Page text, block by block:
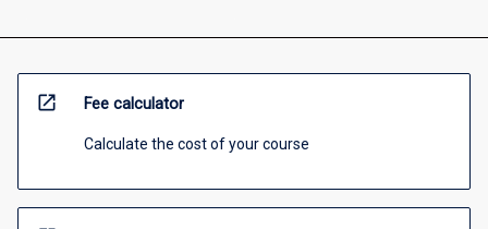
open_in_new Fee calculator
Calculate the cost of your course